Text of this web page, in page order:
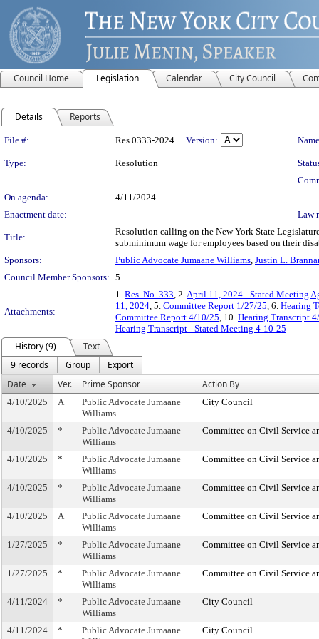
Council Home Legislation Calendar City Council
Details Reports
Legislation Details
File #: Res 0333-2024 Version:
Type: Resolution
On agenda:
4/11/2024
Enactment date:
Law
Title:
Resolution calling on the New York State
subminimum wage for employees based on their
Sponsors:
Public Advocate Jumaane Williams, Justin L.
Council Member Sponsors: 5
Attachments:
1. Res. No. 333, 2.April 11, 2024 - Stated Meeting
11, 2024, 5. Committee Report 1/27/25, 6. Hearing
Committee Report 4/10/25, 10. Hearing Transcript
Hearing Transcript - Stated Meeting 4-10-25
History (9)
Text
9 records
Group
Export
Date
Ver. Prime Sponsor Action By
4/10/2025 A
Public Advocate Jumaane
Williams
City Council
4/10/2025 *
Public Advocate Jumaane
Williams
Committee on Civil Service
4/10/2025 *
Public Advocate Jumaane
Williams
Committee on Civil Service
4/10/2025 *
Public Advocate Jumaane
Williams
Committee on Civil Service
4/10/2025 A
Public Advocate Jumaane
Williams
Committee on Civil Service
1/27/2025 *
Public Advocate Jumaane
Williams
Committee on Civil Service
1/27/2025 *
Public Advocate Jumaane
Williams
Committee on Civil Service
4/11/2024 *
Public Advocate Jumaane
Williams
City Council
4/11/2024 *
Public Advocate Jumaane
City Council